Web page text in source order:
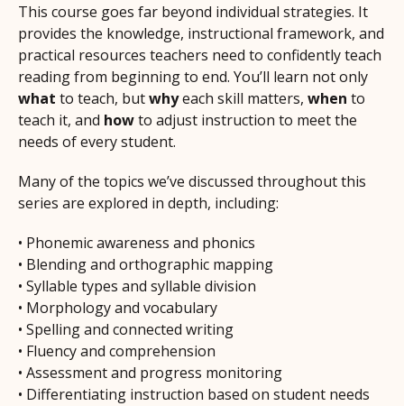
This course goes far beyond individual strategies. It
provides the knowledge, instructional framework, and
practical resources teachers need to confidently teach
reading from beginning to end. You’ll learn not only
what to teach, butwhyeach skill matters, when to
teach it, and howto adjust instruction to meet the
needs of every student.
Many of the topics we’ve discussed throughout this
series are explored in depth, including:
• Phonemic awareness and phonics
• Blending and orthographic mapping
• Syllable types and syllable division
• Morphology and vocabulary
• Spelling and connected writing
• Fluency and comprehension
• Assessment and progress monitoring
• Differentiating instruction based on student needs